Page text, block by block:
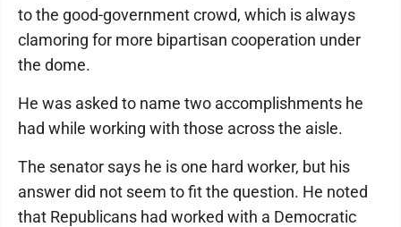
to the good-government crowd, which is always
clamoring for more bipartisan cooperation under
the dome.
He was asked to name two accomplishments he
had while working with those across the aisle.
The senator says he is one hard worker, but his
answer did not seem to fit the question. He noted
that Republicans had worked with a Democratic